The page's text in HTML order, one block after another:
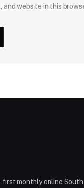
and website in this
first monthly online South